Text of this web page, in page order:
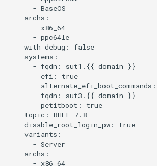
      - BaseOS
    archs:
      - x86_64
      - ppc64le
    with_debug: false
    systems:
      - fqdn: sut1.{{ domain }}
        efi: true
      - fqdn: sut3.{{ domain }}
        petitboot: true
  - topic: RHEL-7.8
    disable_root_login_pw: true
    variants:
      - Server
    archs:
      - x86_64